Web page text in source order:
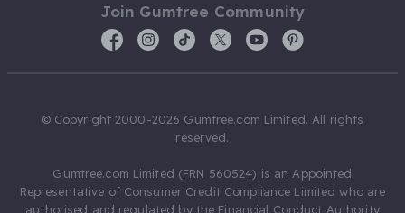
Join Gumtree Community
© Copyright 2000-2026 Gumtree.com Limited. All rights
reserved.
Gumtree.com Limited (FRN 560524) is an Appointed
Representative of Consumer Credit Compliance Limited who are
authorised and regulated by the Financial Conduct Authority